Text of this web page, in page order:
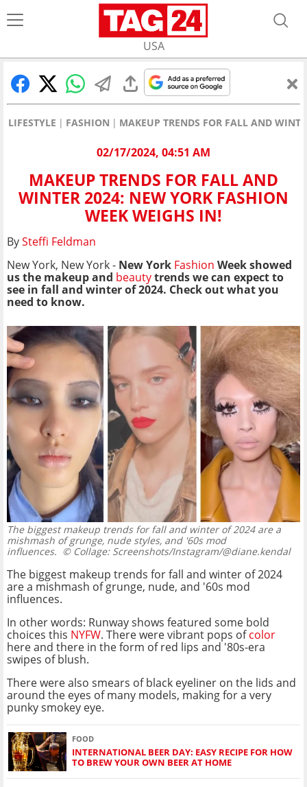
USA
LIFESTYLE FASHION MAKEUP TRENDS FOR FALL AND
02/17/2024, 04:51 AM
MAKEUP TRENDS FOR FALL AND
WINTER 2024: NEW YORK FASHION
WEEK WEIGHS IN!
BySteffi Feldman
New York, New York - New York Fashion Week showed
us the makeup and beautytrends we can expect to
see in fall and winter of 2024. Check out what you
need to know.
The biggest makeup trends for fall and winter of 2024 are a
mishmash of grunge, nude styles, and '60s mod
influences. © Collage: Screenshots/Instagram/@diane.kendal
The biggest makeup trends for fall and winter of 2024
are a mishmash of grunge, nude, and '60s mod
influences.
In other words: Runway shows featured some bold
choices this NYFW. There were vibrant pops ofcolor
here and there in the form of red lips and '80s-era
swipes of blush.
There were also smears of black eyeliner on the lids and
around the eyes of many models, making for a very
punky smokey eye.
FOOD
INTERNATIONAL BEER DAY: EASY RECIPE FOR HOW
TO BREW YOUR OWN BEER AT HOME